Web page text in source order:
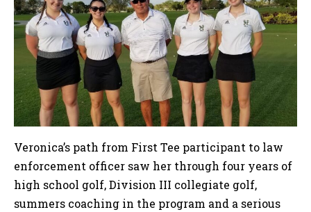
Veronica’s path from First Tee participant to law
enforcement officer saw her through four years of
high school golf, Division III collegiate golf,
summers coaching in the program and a serious